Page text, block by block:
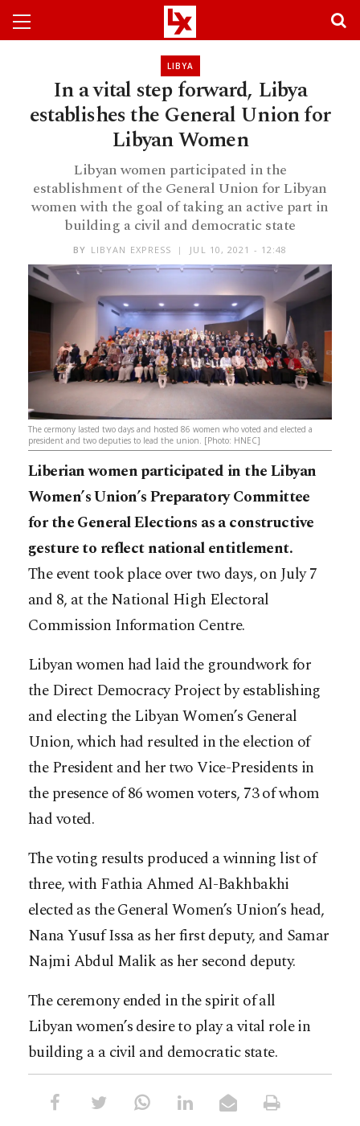
LIBYA
In a vital step forward, Libya
establishes the General Union for
Libyan Women
Libyan women participated in the
establishment of the General Union for Libyan
women with the goal of taking an active part in
building a civil and democratic state
BY LIBYAN EXPRESS JUL 10, 2021 - 12:48
The cermony lasted two days and hosted 86 women who voted and elected a
president and two deputies to lead the union. [Photo: HNEC]
Liberian women participated in the Libyan
Women’s Union’s Preparatory Committee
for the General Elections as a constructive
gesture to reflect national entitlement.
The event took place over two days, on July 7
and 8, at the National High Electoral
Commission Information Centre.
Libyan women had laid the groundwork for
the Direct Democracy Project by establishing
and electing the Libyan Women’s General
Union, which had resulted in the election of
the President and her two Vice-Presidents in
the presence of 86 women voters, 73 of whom
had voted.
The voting results produced a winning list of
three, with Fathia Ahmed Al-Bakhbakhi
elected as the General Women’s Union’s head,
Nana Yusuf Issa as her first deputy, and Samar
Najmi Abdul Malik as her second deputy.
The ceremony ended in the spirit of all
Libyan women’s desire to play a vital role in
building a a civil and democratic state.